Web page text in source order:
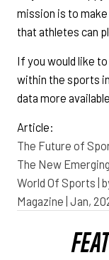
mission is to
that athletes can
If you would like
within the sports
data more
Article:
The Future of
The New
World Of Sports |
Magazine | Jan,